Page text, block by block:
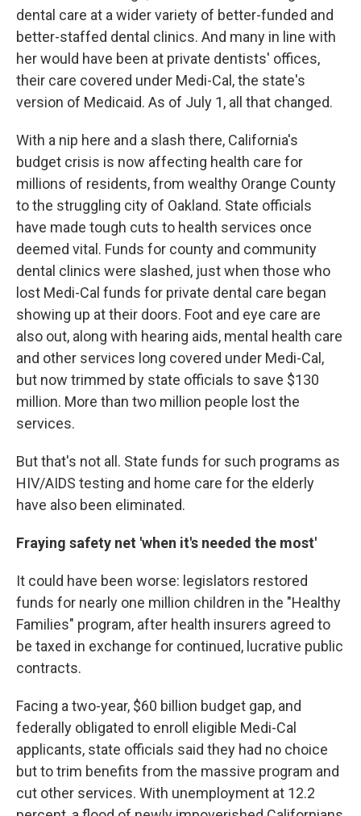
dental care at a wider variety of better-funded and
better-staffed dental clinics. And many in line with
her would have been at private dentists' offices,
their care covered under Medi-Cal, the state's
version of Medicaid. As of July 1, all that changed.
With a nip here and a slash there, California's
budget crisis is now affecting health care for
millions of residents, from wealthy Orange County
to the struggling city of Oakland. State officials
have made tough cuts to health services once
deemed vital. Funds for county and community
dental clinics were slashed, just when those who
lost Medi-Cal funds for private dental care began
showing up at their doors. Foot and eye care are
also out, along with hearing aids, mental health care
and other services long covered under Medi-Cal,
but now trimmed by state officials to save $130
million. More than two million people lost the
services.
But that's not all. State funds for such programs as
HIV/AIDS testing and home care for the elderly
have also been eliminated.
Fraying safety net 'when it's needed the most'
It could have been worse: legislators restored
funds for nearly one million children in the "Healthy
Families" program, after health insurers agreed to
be taxed in exchange for continued, lucrative public
contracts.
Facing a two-year, $60 billion budget gap, and
federally obligated to enroll eligible Medi-Cal
applicants, state officials said they had no choice
but to trim benefits from the massive program and
cut other services. With unemployment at 12.2